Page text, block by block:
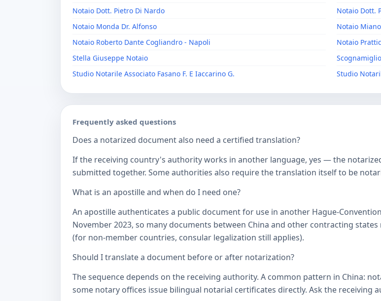
Notaio Dott. Pietro Di Nardo
Notaio Monda Dr. Alfonso
Notaio Roberto Dante Cogliandro - Napoli
Stella Giuseppe Notaio
Studio Notarile Associato Fasano F. E Iaccarino G.
Notaio Dott.
Notaio Miano
Notaio
Studio
Frequently asked questions
Does a notarized document also need a certified translation?
If the receiving country's authority works in another language, yes — the
submitted together. Some authorities also require the translation itself to be
What is an apostille and when do I need one?
An apostille authenticates a public document for use in another Hague-
November 2023, so many documents between China and other contracting
(for non-member countries, consular legalization still applies).
Should I translate a document before or after notarization?
The sequence depends on the receiving authority. A common pattern in China:
some notary offices issue bilingual notarial certificates directly. Ask the receiving